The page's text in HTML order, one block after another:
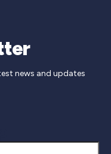
news and updates